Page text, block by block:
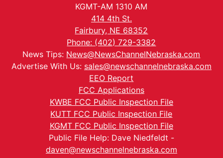
KGMT-AM 1310 AM
414 4th St.
Fairbury, NE 68352
Phone: (402) 729-3382
News Tips: News@NewsChannelNebraska.com
Advertise With Us: sales@newschannelnebraska.com
EEO Report
FCC Applications
KWBE FCC Public Inspection File
KUTT FCC Public Inspection File
KGMT FCC Public Inspection File
Public File Help: Dave Niedfeldt -
daven@newschannelnebraska.com